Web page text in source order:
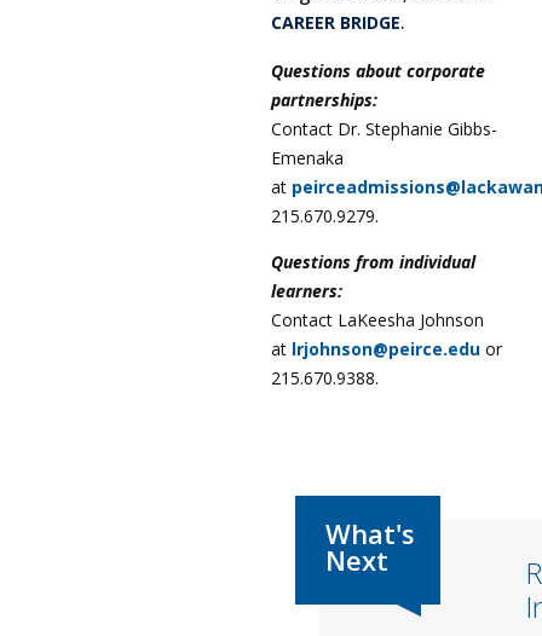
CAREER BRIDGE.
Questions about corporate
partnerships:
Contact Dr. Stephanie Gibbs-
Emenaka
at
215.670.9279.
Questions from individual
learners:
Contact LaKeesha Johnson
at lrjohnson@peirce.edu or
215.670.9388.